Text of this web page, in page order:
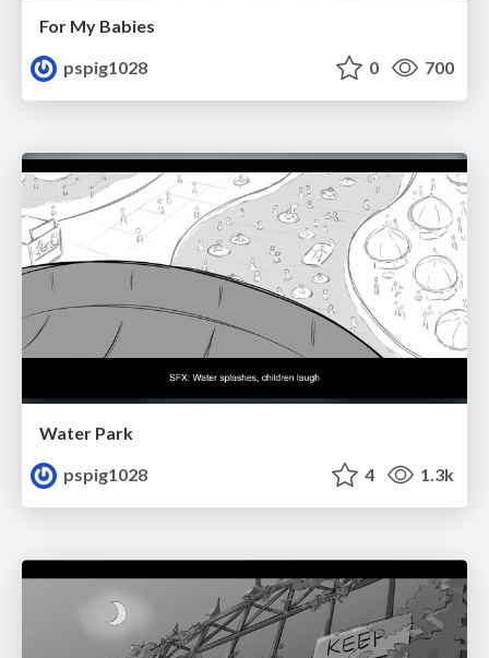
For My Babies
pspig1028
0 700
Water Park
pspig1028
4 1.3k